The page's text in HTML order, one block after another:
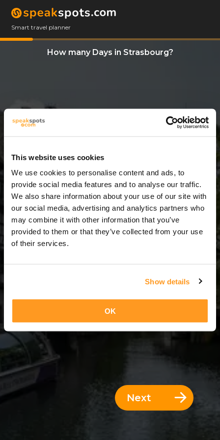
This website uses cookies
We use cookies to personalise content and ads, to
provide social media features and to analyse our traffic.
We also share information about your use of our site with
our social media, advertising and analytics partners who
may combine it with other information that you’ve
provided to them or that they’ve collected from your use
of their services.
Show details
OK
Smart travel planner
How many Days in Strasbourg?
3 Days
3 Days = 2 Nights
Next